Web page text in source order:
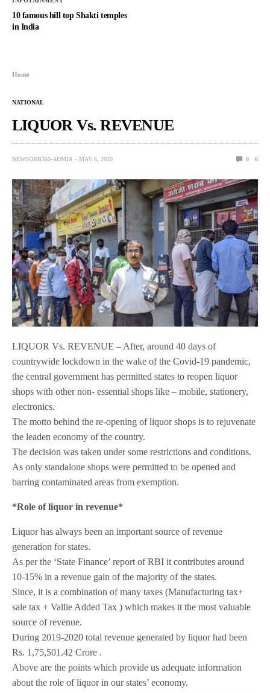
10 famous hill top Shakti temples
in India
Home
NATIONAL
LIQUOR Vs. REVENUE
NEWSORB360-ADMIN MAY 8, 2020 0 6
LIQUOR Vs. REVENUE – After, around 40 days of
countrywide lockdown in the wake of the Covid-19 pandemic,
the central government has permitted states to reopen liquor
shops with other non- essential shops like – mobile, stationery,
electronics.
The motto behind the re-opening of liquor shops is to rejuvenate
the leaden economy of the country.
The decision was taken under some restrictions and conditions.
As only standalone shops were permitted to be opened and
barring contaminated areas from exemption.
*Role of liquor in revenue*
Liquor has always been an important source of revenue
generation for states.
As per the ‘State Finance’ report of RBI it contributes around
10-15% in a revenue gain of the majority of the states.
Since, it is a combination of many taxes (Manufacturing tax+
sale tax + Vallie Added Tax ) which makes it the most valuable
source of revenue.
During 2019-2020 total revenue generated by liquor had been
Rs. 1,75,501.42 Crore .
Above are the points which provide us adequate information
about the role of liquor in our states’ economy.